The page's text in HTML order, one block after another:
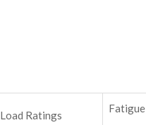
Load Ratings
Fatigue